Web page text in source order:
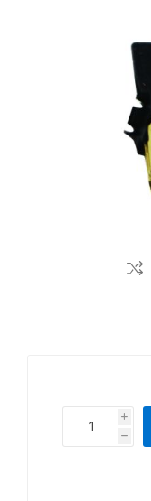
i
h
h